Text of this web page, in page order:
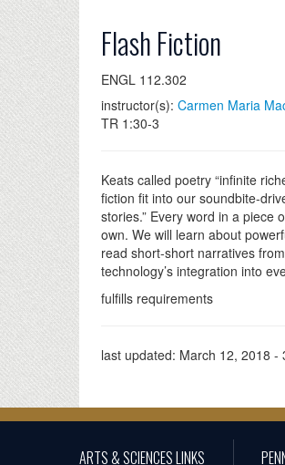
Flash Fiction
ENGL 112.302
instructor(s): Carmen Maria
TR 1:30-3
Keats called poetry “infinite
fiction fit into our soundbite-
stories.” Every word in a piece
own. We will learn about
read short-short narratives
technology’s integration into
fulfills requirements
last updated: March 12, 2018 -
ARTS & SCIENCES LINKS